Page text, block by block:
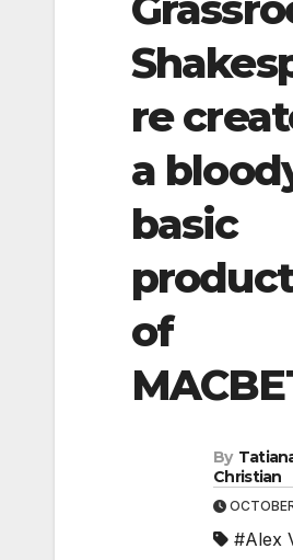
re
a
basic
of
By
Christian
#Alex